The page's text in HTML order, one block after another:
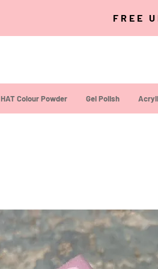
FREE
HAT Colour Powder Gel Polish